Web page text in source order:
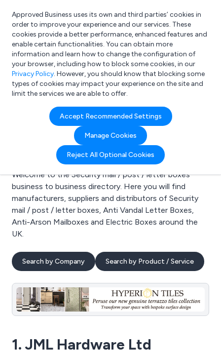
What are you looking for?
e.g. Freelance Accountant
Approved Business uses its own and third parties’ cookies in
order to improve your experience and our services. These
cookies provide a better performance, enhanced features and
enable certain functionalities. You can obtain more
information and learn how to change the configuration of
your browser, including how to block some cookies, in our
Privacy Policy. However, you should know that blocking some
types of cookies may impact your experience on the site and
limit the services we are able to offer.
Accept Recommended Settings
Manage Cookies
Reject All Optional Cookies
Search results for:
Security mail / post /
letter boxes
Welcome to the Security mail / post / letter boxes
business to business directory. Here you will find
manufacturers, suppliers and distributors of Security
mail / post / letter boxes, Anti Vandal Letter Boxes,
Anti-Arson Mailboxes and Electric Boxes around the
UK.
Search by Company Search by Product / Service
1. JML Hardware Ltd